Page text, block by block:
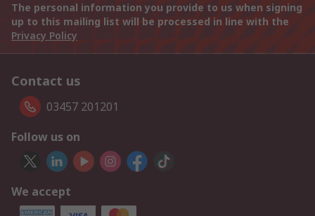
The personal information you provide to us when signing
up to this mailing list will be processed in line with the
Privacy Policy
Contact us
03457 201201
Follow us on
We accept